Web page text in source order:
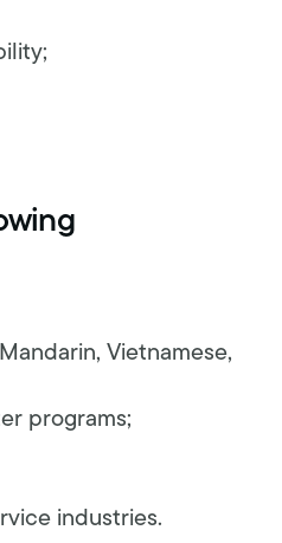
Vietnamese,
programs;
industries.